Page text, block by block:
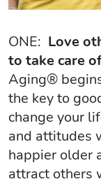
ONE: Love
to take care
Aging®
the key to
change your
and attitudes
happier older
attract others